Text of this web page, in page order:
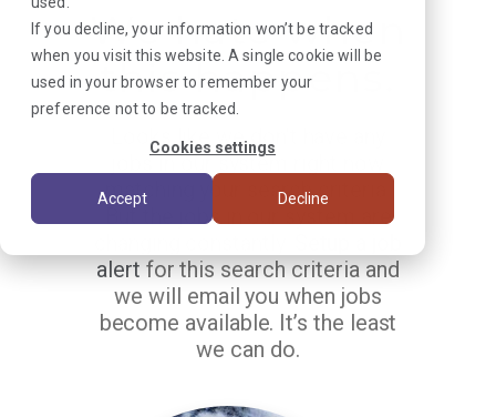
If you decline, your information won’t be tracked
when you visit this website. A single cookie will be
used in your browser to remember your
preference not to be tracked.
Cookies settings
Accept Decline
We hate when
this happens.
Looks like we don’t have any
jobs in our system right now
matching your search criteria.
But the jobs in our system are
alertfor this search criteria and
we will email you when jobs
become available. It’s the least
we can do.